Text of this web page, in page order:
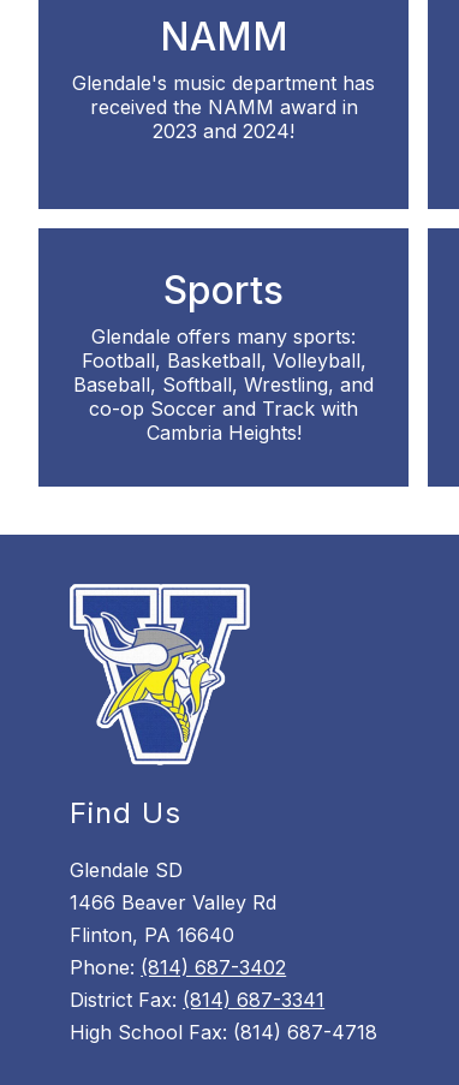
NAMM
Glendale's music department has
received the NAMM award in
2023 and 2024!
Sports
Glendale offers many sports:
Football, Basketball, Volleyball,
Baseball, Softball, Wrestling, and
co-op Soccer and Track with
Cambria Heights!
Find Us
Glendale SD
1466 Beaver Valley Rd
Flinton, PA 16640
Phone: (814) 687-3402
District Fax: (814) 687-3341
High School Fax: (814) 687-4718